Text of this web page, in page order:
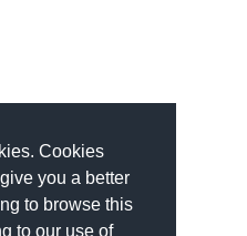
Cookies
you a better
to browse this
to our use of